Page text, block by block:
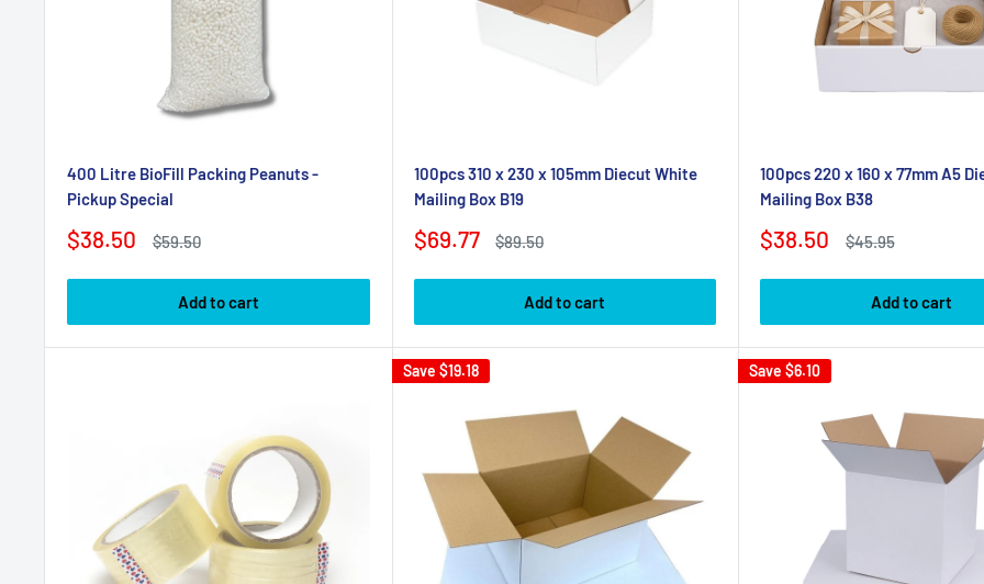
400 Litre BioFill Packing Peanuts -
Pickup Special
Sale
$38.50
Regular
$59.50
Add to cart
100pcs 310 x 230 x 105mm Diecut White
Mailing Box B19
Sale
$69.77
Regular
$89.50
Add to cart
100pcs 220 x 160 x 77mm A5
Mailing Box B38
Sale
$38.50
Regular
$45.95
Add to cart
Save $19.18 Save $6.10